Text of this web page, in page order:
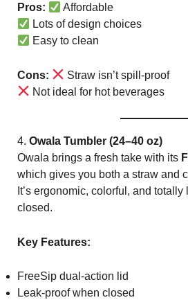
Pros:
Affordable
Lots of design choices
Easy to clean
Cons:
Straw isn’t spill-proof
Not ideal for hot beverages
4. Owala Tumbler (24–40 oz)
Owala brings a fresh take with its
which gives you both a straw and
It’s ergonomic, colorful, and
closed.
Key Features:
FreeSip dual-action lid
Leak-proof when closed